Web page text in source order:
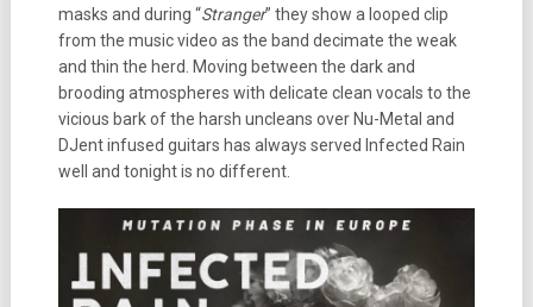
masks and during “Stranger” they show a looped clip
from the music video as the band decimate the weak
and thin the herd. Moving between the dark and
brooding atmospheres with delicate clean vocals to the
vicious bark of the harsh uncleans over Nu-Metal and
DJent infused guitars has always served Infected Rain
well and tonight is no different.